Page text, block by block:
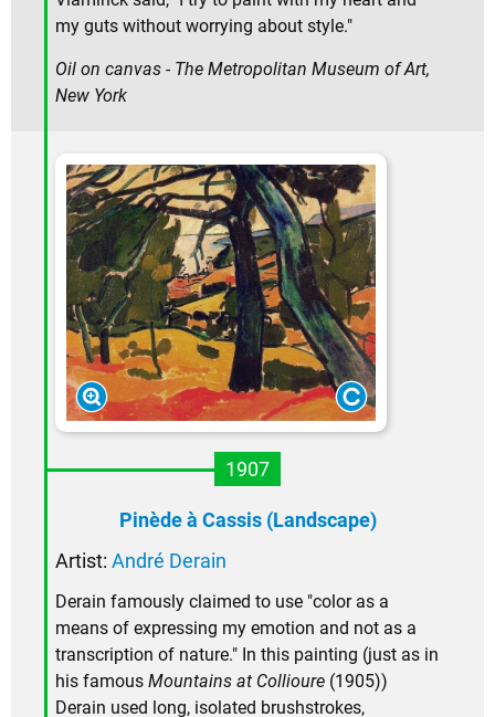
my guts without worrying about style."
Oil on canvas - The Metropolitan Museum of Art,
New York
1907
Pinède à Cassis (Landscape)
Artist: André Derain
Derain famously claimed to use "color as a
means of expressing my emotion and not as a
transcription of nature." In this painting (just as in
his famous Mountains at Collioure (1905))
Derain used long, isolated brushstrokes,